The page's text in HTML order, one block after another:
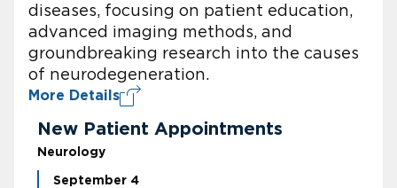
diseases, focusing on patient education,
advanced imaging methods, and
groundbreaking research into the causes
of neurodegeneration.
More Details
New Patient Appointments
Neurology
September 4